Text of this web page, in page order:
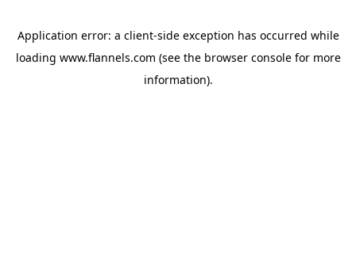
Application error: a client-side exception has occurred while
loading www.flannels.com (see the browser consolefor more
information).